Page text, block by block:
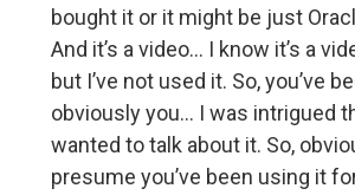
bought it or it might be just
And it’s a video… I know it’s a
but I’ve not used it. So, you’ve
obviously you… I was intrigued
wanted to talk about it. So,
presume you’ve been using it